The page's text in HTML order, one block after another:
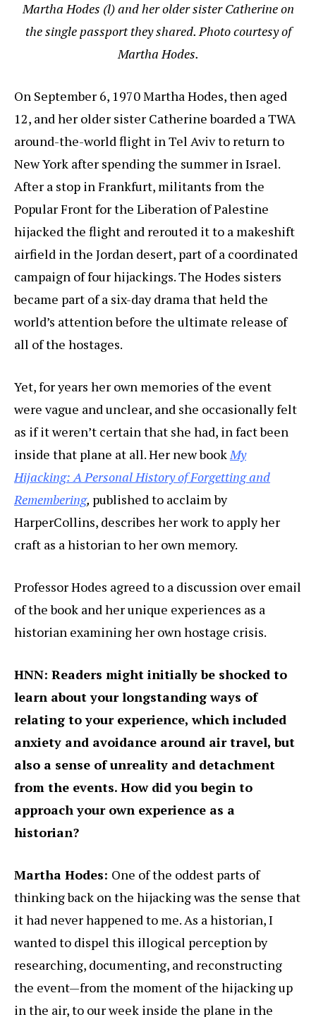
Martha Hodes (l) and her older sister Catherine on
the single passport they shared. Photo courtesy of
Martha Hodes.
On September 6, 1970 Martha Hodes, then aged
12, and her older sister Catherine boarded a TWA
around-the-world flight in Tel Aviv to return to
New York after spending the summer in Israel.
After a stop in Frankfurt, militants from the
Popular Front for the Liberation of Palestine
hijacked the flight and rerouted it to a makeshift
airfield in the Jordan desert, part of a coordinated
campaign of four hijackings. The Hodes sisters
became part of a six-day drama that held the
world’s attention before the ultimate release of
all of the hostages.
Yet, for years her own memories of the event
were vague and unclear, and she occasionally felt
as if it weren’t certain that she had, in fact been
inside that plane at all. Her new bookMy
Hijacking: A Personal History of Forgetting and
Remembering, published to acclaim by
HarperCollins, describes her work to apply her
craft as a historian to her own memory.
Professor Hodes agreed to a discussion over email
of the book and her unique experiences as a
historian examining her own hostage crisis.
HNN: Readers might initially be shocked to
learn about your longstanding ways of
relating to your experience, which included
anxiety and avoidance around air travel, but
also a sense of unreality and detachment
from the events. How did you begin to
approach your own experience as a
historian?
Martha Hodes: One of the oddest parts of
thinking back on the hijacking was the sense that
it had never happened to me. As a historian, I
wanted to dispel this illogical perception by
researching, documenting, and reconstructing
the event—from the moment of the hijacking up
in the air, to our week inside the plane in the